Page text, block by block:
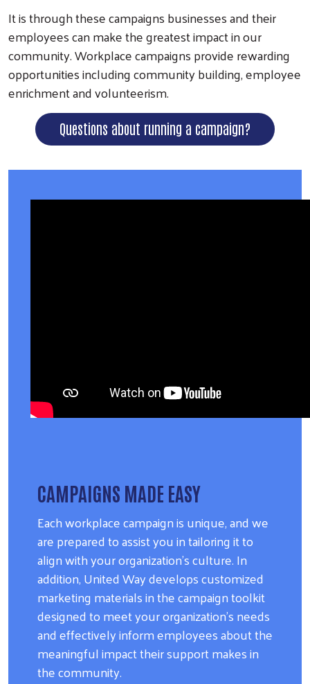
It is through these campaigns businesses and their
employees can make the greatest impact in our
community. Workplace campaigns provide rewarding
opportunities including community building, employee
enrichment and volunteerism.
Questions about running a campaign?
CAMPAIGNS MADE EASY
Each workplace campaign is unique, and we
are prepared to assist you in tailoring it to
align with your organization's culture. In
addition, United Way develops customized
marketing materials in the campaign toolkit
designed to meet your organization's needs
and effectively inform employees about the
meaningful impact their support makes in
the community.